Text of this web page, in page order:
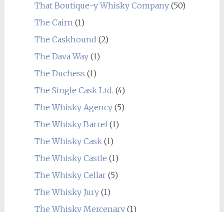
That Boutique-y Whisky Company(50)
The Cairn(1)
The Caskhound (2)
The Dava Way(1)
The Duchess (1)
The Single Cask Ltd. (4)
The Whisky Agency(5)
The Whisky Barrel(1)
The Whisky Cask(1)
The Whisky Castle (1)
The Whisky Cellar(5)
The Whisky Jury(1)
The Whisky Mercenary(1)